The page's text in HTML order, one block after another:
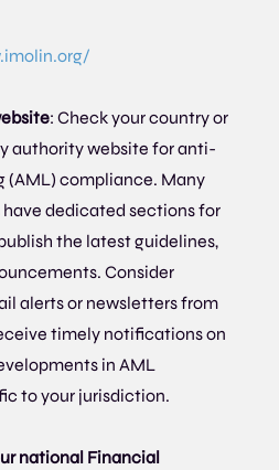
: Check your country or
authority website for anti-
(AML) compliance. Many
dedicated sections for
the latest guidelines,
Consider
alerts or newsletters from
timely notifications on
in AML
to your jurisdiction.
national Financial